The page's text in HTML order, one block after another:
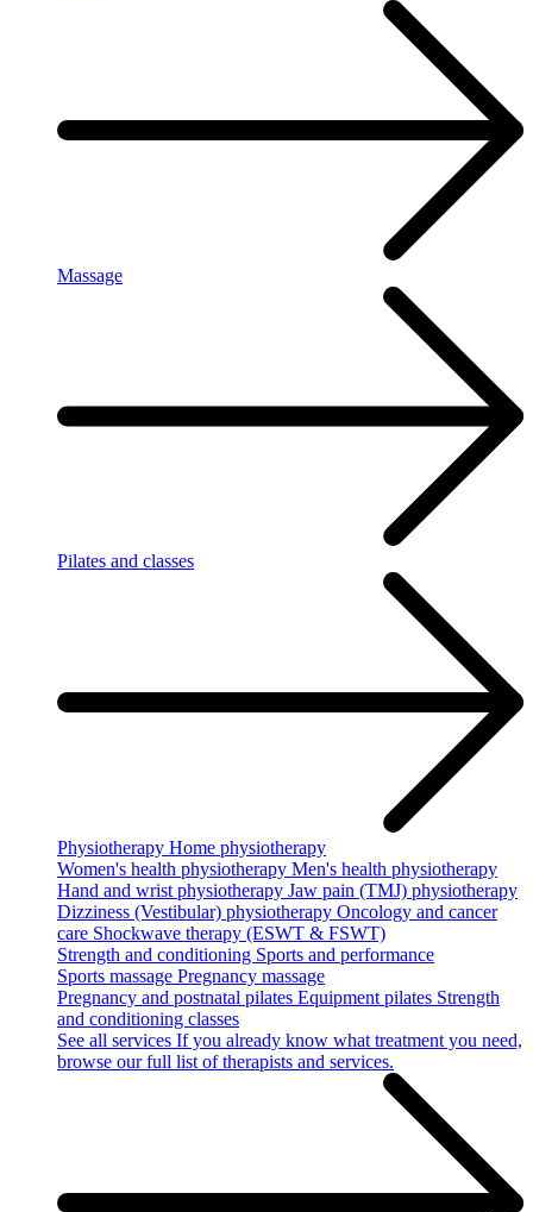
Massage
Pilates and classes
Physiotherapy Home physiotherapy
Women's health physiotherapy Men's health physiotherapy
Hand and wrist physiotherapy Jaw pain (TMJ) physiotherapy
Dizziness (Vestibular) physiotherapy Oncology and cancer
care Shockwave therapy (ESWT & FSWT)
Strength and conditioning Sports and performance
Sports massage Pregnancy massage
Pregnancy and postnatal pilates Equipment pilates Strength
and conditioning classes
See all services If you already know what treatment you need,
browse our full list of therapists and services.